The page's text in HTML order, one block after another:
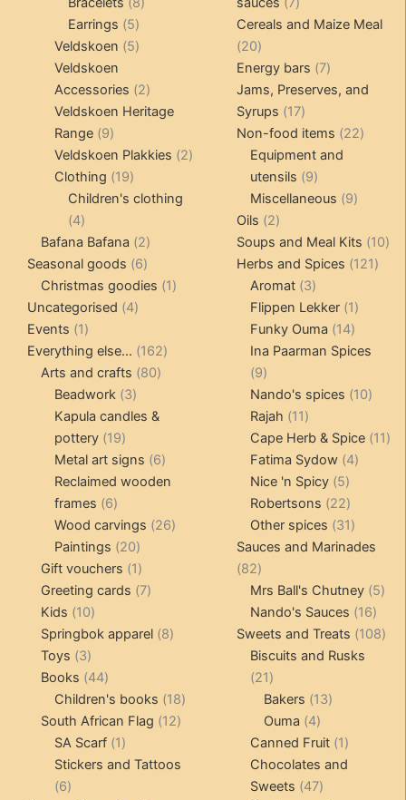
Earrings 55
products
Veldskoen 55
Veldskoen
Accessories 22
products
Veldskoen Heritage
Range 99
products
Veldskoen Plakkies 22
Clothing 1919
products
Children's clothing
44
products
Bafana Bafana 22
products
Seasonal goods 66
products
Christmas goodies 11
Uncategorised 44
Events 11
product
Everything else... 162162
Arts and crafts 8080
Beadwork 33
products
Kapula candles &
pottery 1919
products
Metal art signs 66
products
Reclaimed wooden
frames 66
products
Wood carvings 2626
Paintings 2020
products
Gift vouchers 11
product
Greeting cards 77
Kids 1010
products
Springbok apparel 88
Toys 33
products
Books 4444
products
Children's books 1818
products
South African Flag 1212
SA Scarf 11
product
Stickers and Tattoos
66
products
Cereals and Maize Meal
2020
products
Energy bars 77
products
Jams, Preserves, and
Syrups
1717
products
Non-food items 2222
Equipment and
utensils
99
products
Miscellaneous 99
Oils 22
products
Soups and Meal Kits 1010
Herbs and Spices 121121
Aromat 33
products
Flippen Lekker 11
product
Funky Ouma 1414
products
Ina Paarman Spices
99
products
Nando's spices 1010
Rajah 1111
products
Cape Herb & Spice 1111
Fatima Sydow 44
Nice 'n Spicy 55
products
Robertsons 2222
products
Other spices 3131
products
Sauces and Marinades
8282
products
Mrs Ball's Chutney 55
Nando's Sauces 1616
Sweets and Treats 108108
Biscuits and Rusks
2121
products
Bakers 1313
Ouma 44
products
Canned Fruit 11
product
Chocolates and
Sweets
4747